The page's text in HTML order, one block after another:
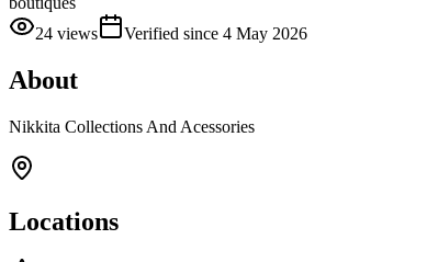
24 views Verified since 4 May 2026
About
Nikkita Collections And Acessories
Locations